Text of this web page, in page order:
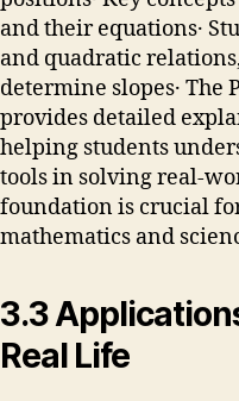
and their equations․
and quadratic
determine slopes․ The
provides detailed
helping students
tools in solving real-
foundation is crucial
mathematics and
3․3
Real Life